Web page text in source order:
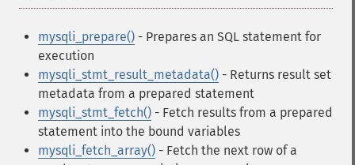
mysqli_prepare() - Prepares an SQL statement for
execution
mysqli_stmt_result_metadata() - Returns result set
metadata from a prepared statement
mysqli_stmt_fetch() - Fetch results from a prepared
statement into the bound variables
mysqli_fetch_array() - Fetch the next row of a